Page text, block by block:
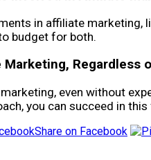
in affiliate
budget for both.
Regardless
even without
you can succeed in this
Share on Facebook